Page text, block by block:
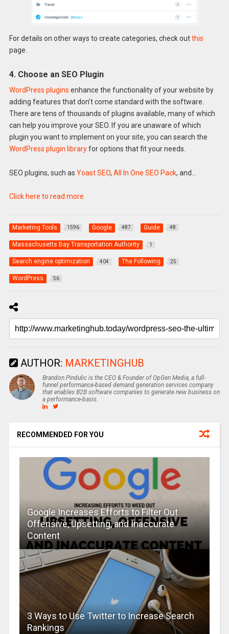
For details on other ways to create categories, check outthis
page.
4. Choose an SEO Plugin
WordPress plugins enhance the functionality of your website by
adding features that don’t come standard with the software.
There are tens of thousands of plugins available, many of which
can help you improve your SEO. If you are unaware of which
plugin you want to implement on your site, you can search the
WordPress plugin libraryfor options that fit your needs.
SEO plugins, such as Yoast SEO, All In One SEO Pack, and…
Click here to read more
Marketing Tools 1596 Google 487 Guide 48
Massachusetts Bay Transportation Authority 1
Search engine optimization 404 The Following 25
WordPress 56
AUTHOR: MARKETINGHUB
Brandon Pindulic is the CEO & Founder of OpGen Media, a full-
funnel performance-based demand generation services company
that enables B2B software companies to generate new business on
a performance-basis.
RECOMMENDED FOR YOU
Google Increases Efforts to Filter Out
Offensive, Upsetting, and Inaccurate
Content
3 Ways to Use Twitter to Increase Search
Rankings